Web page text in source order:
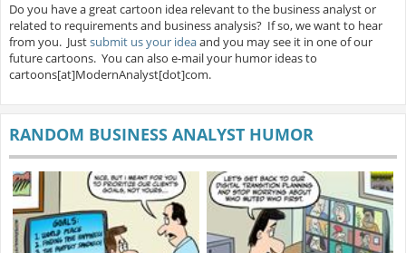
Do you have a great cartoon idea relevant to the business analyst or
related to requirements and business analysis? If so, we want to hear
from you. Justsubmit us your ideaand you may see it in one of our
future cartoons. You can also e-mail your humor ideas to
cartoons[at]ModernAnalyst[dot]com.
RANDOM BUSINESS ANALYST HUMOR